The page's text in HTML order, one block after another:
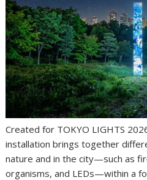
Created for TOKYO LIGHTS
installation brings together
nature and in the city—such as
organisms, and LEDs—within a